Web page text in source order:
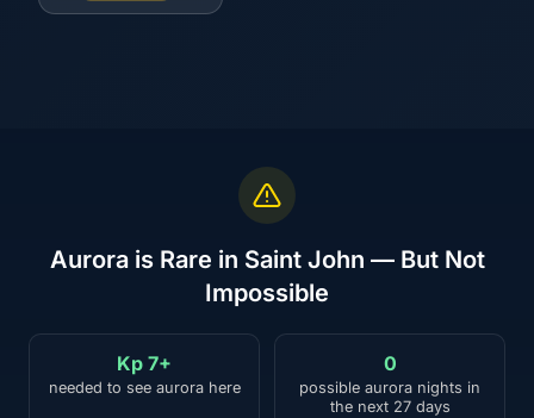
Aurora is Rare in Saint John — But Not
Impossible
Kp 7+
needed to see aurora here
0
possible aurora nights in
the next 27 days